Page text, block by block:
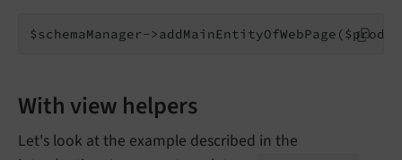
$schemaManager-
With view helpers
Let's look at the example described in the